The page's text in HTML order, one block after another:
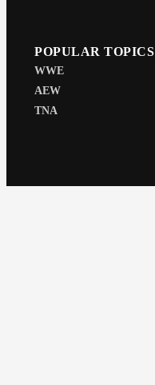
POPULAR TOPICS
WWE
AEW
TNA